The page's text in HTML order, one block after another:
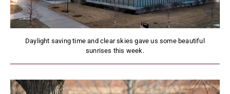
Daylight saving time and clear skies gave us some beautiful
sunrises this week.